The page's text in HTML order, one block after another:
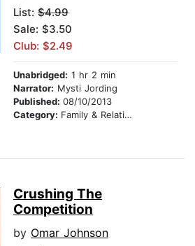
List: $4.99
Sale: $3.50
Club: $2.49
Unabridged: 1 hr 2 min
Narrator: Mysti Jording
Published: 08/10/2013
Category: Family & Relationships
Crushing The
Competition
by Omar Johnson